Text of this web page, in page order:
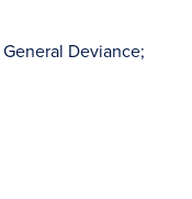
General Deviance;